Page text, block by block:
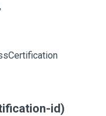
id)